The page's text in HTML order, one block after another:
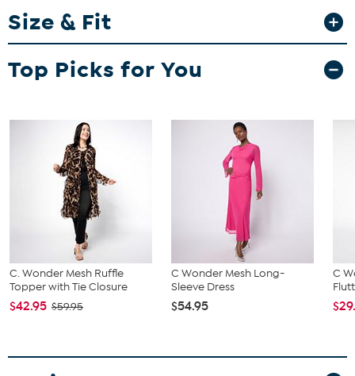
Garment is sized by the bust and waist measurements. If your bust
Size & Fit
Top Picks for You
C. Wonder Mesh Ruffle
Topper with Tie Closure
$42.95 $59.95
C Wonder Mesh Long-
Sleeve Dress
$54.95
C